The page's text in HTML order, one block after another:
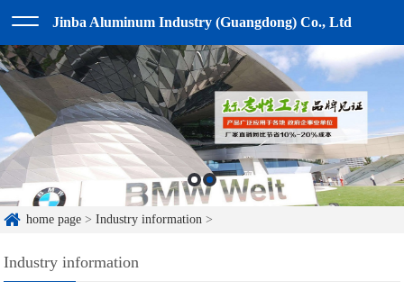
Jinba Aluminum Industry (Guangdong) Co., Ltd
home page >Industry information >
Industry information